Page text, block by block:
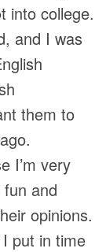
into college.
and I was
them to
I’m very
and
opinions.
put in time